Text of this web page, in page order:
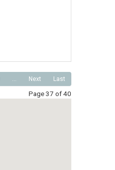
... Next Last
Page 37 of 40